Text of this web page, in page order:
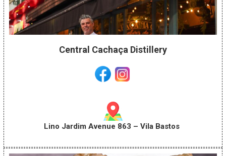
Central Cachaça Distillery
Lino Jardim Avenue 863 – Vila Bastos